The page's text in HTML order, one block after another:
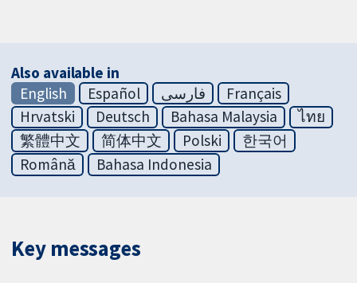
Also available in
English
Español فارسی
Français
Hrvatski
Deutsch Bahasa Malaysia
ไทย
繁體中文
简体中文 Polski
한국어
Română
Bahasa Indonesia
Key messages